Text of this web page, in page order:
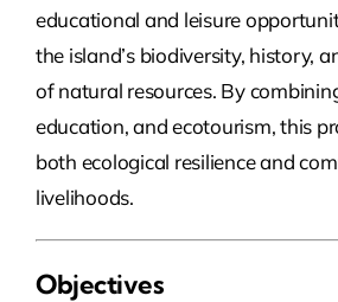
educational and leisure
the island’s biodiversity, history,
of natural resources. By
education, and ecotourism, this
both ecological resilience and
livelihoods.
Objectives